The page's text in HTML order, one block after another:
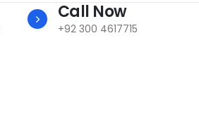
Call Now
+92 300 4617715